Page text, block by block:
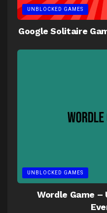
UNBLOCKED GAMES
Google Solitaire
UNBLOCKED GAMES
Wordle Game –